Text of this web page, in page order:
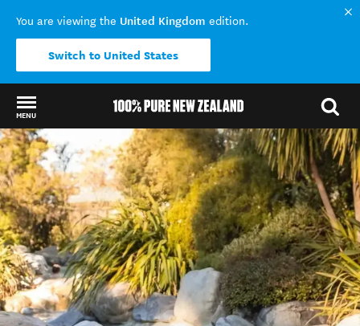
You are viewing the United Kingdom edition.
Switch to United States
MENU
Back to my results